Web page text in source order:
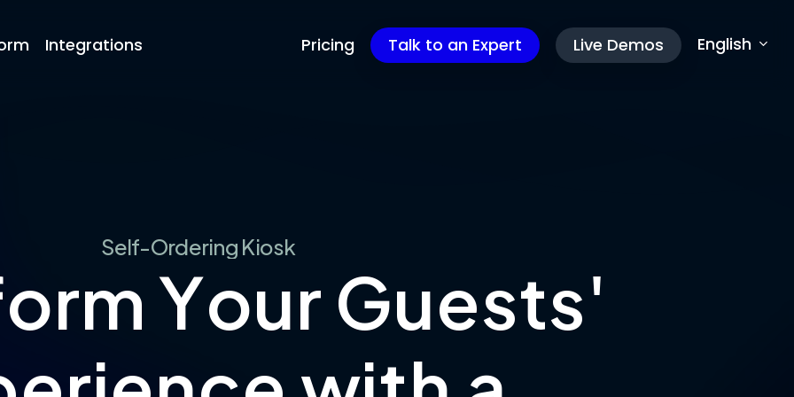
Integrations Pricing Talk to an Expert Live Demos English
Self-Ordering Kiosk
ormYourGuests'